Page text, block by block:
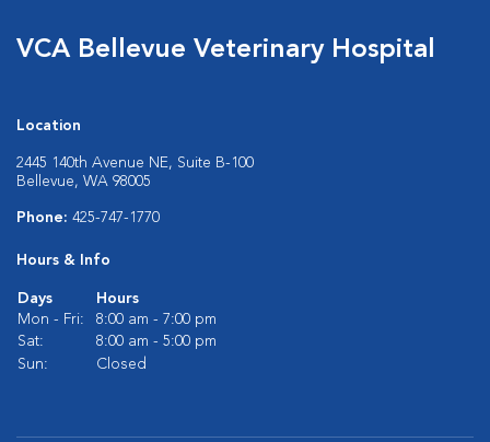
VCA Bellevue Veterinary Hospital
Location
2445 140th Avenue NE, Suite B-100
Bellevue, WA 98005
Phone: 425-747-1770
Hours & Info
Days
Hours
Mon - Fri:
8:00 am - 7:00 pm
Sat:
8:00 am - 5:00 pm
Sun:
Closed